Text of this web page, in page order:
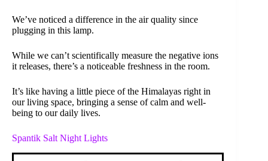
We’ve noticed a difference in the air quality since
plugging in this lamp.
While we can’t scientifically measure the negative ions
it releases, there’s a noticeable freshness in the room.
It’s like having a little piece of the Himalayas right in
our living space, bringing a sense of calm and well-
being to our daily lives.
Spantik Salt Night Lights